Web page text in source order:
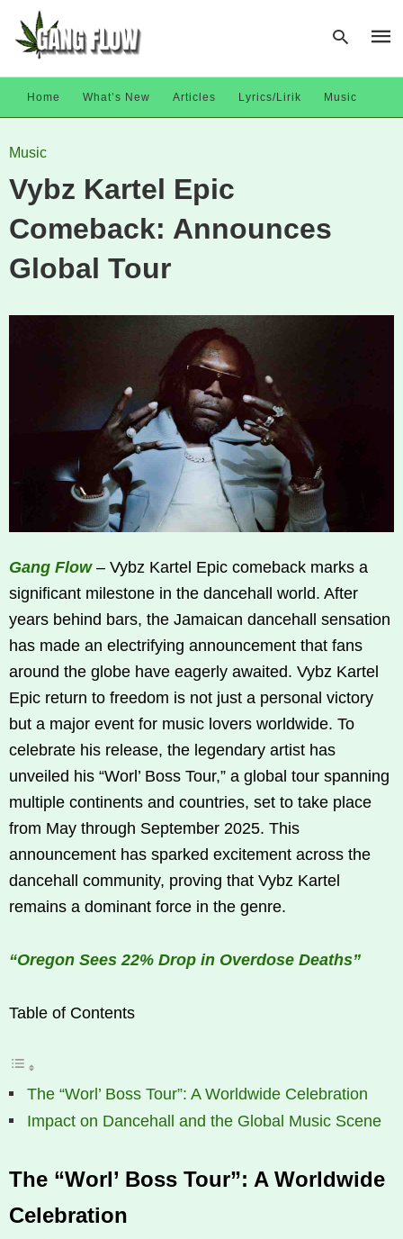
Home What’s New Articles Lyrics/Lirik Music
Music
Vybz Kartel Epic
Comeback: Announces
Global Tour
Gang Flow– Vybz Kartel Epic comeback marks a
significant milestone in the dancehall world. After
years behind bars, the Jamaican dancehall sensation
has made an electrifying announcement that fans
around the globe have eagerly awaited. Vybz Kartel
Epic return to freedom is not just a personal victory
but a major event for music lovers worldwide. To
celebrate his release, the legendary artist has
unveiled his “Worl’ Boss Tour,” a global tour spanning
multiple continents and countries, set to take place
from May through September 2025. This
announcement has sparked excitement across the
dancehall community, proving that Vybz Kartel
remains a dominant force in the genre.
“Oregon Sees 22% Drop in Overdose Deaths”
Table of Contents
The “Worl’ Boss Tour”: A Worldwide Celebration
Impact on Dancehall and the Global Music Scene
The “Worl’ Boss Tour”: A Worldwide
Celebration